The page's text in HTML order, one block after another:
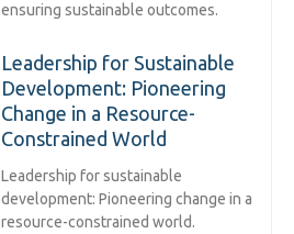
ensuring sustainable outcomes.
Leadership for Sustainable
Development: Pioneering
Change in a Resource-
Constrained World
Leadership for sustainable
development: Pioneering change in a
resource-constrained world.